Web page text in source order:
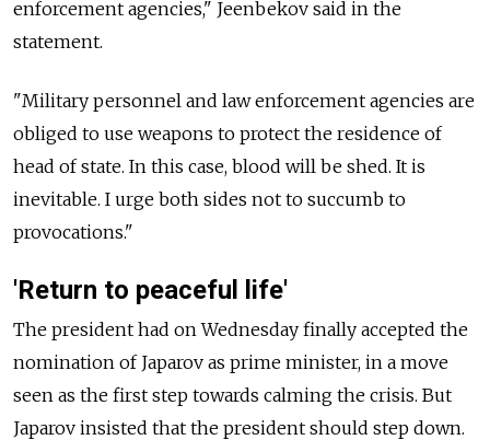
enforcement agencies," Jeenbekov said in the
statement.
"Military personnel and law enforcement agencies are
obliged to use weapons to protect the residence of
head of state. In this case, blood will be shed. It is
inevitable. I urge both sides not to succumb to
provocations."
'Return to peaceful life'
The president had on Wednesday finally accepted the
nomination of Japarov as prime minister, in a move
seen as the first step towards calming the crisis. But
Japarov insisted that the president should step down.